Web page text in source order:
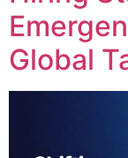
Global